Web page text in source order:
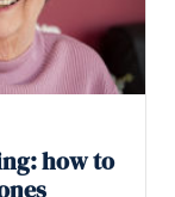
how to